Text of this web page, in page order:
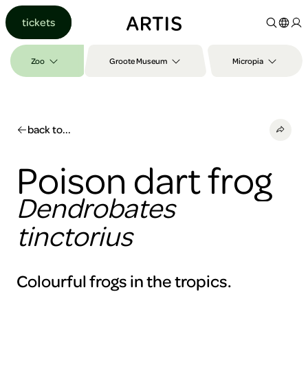
Go to
Go to
search
Go to
Zoo Groote Museum Micropia
tickets
back to...
Poison dart frog
Dendrobates
tinctorius
Colourful frogs in the tropics.